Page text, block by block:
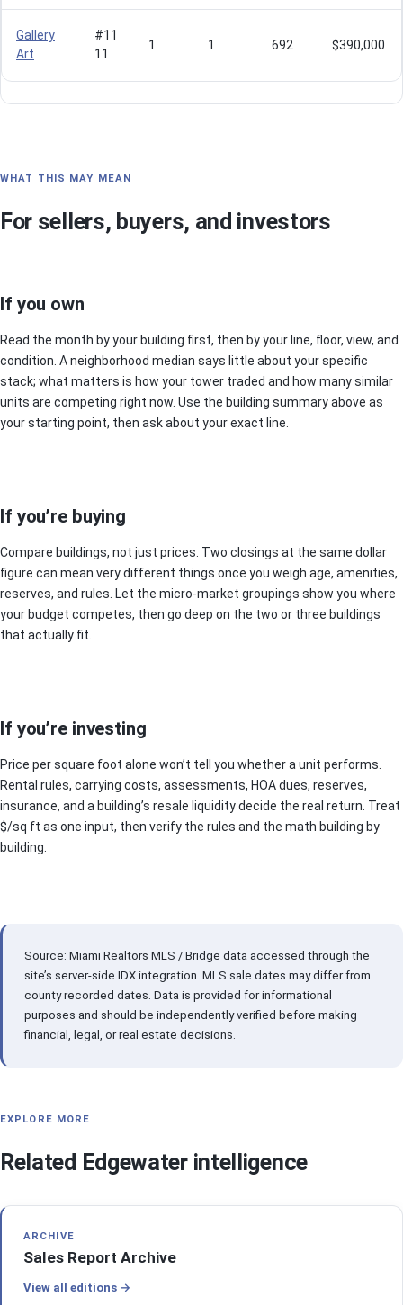
Gallery
Art
#11
11
1 1 692 $390,000
WHAT THIS MAY MEAN
For sellers, buyers, and investors
If you own
Read the month by your building first, then by your line, floor, view, and
condition. A neighborhood median says little about your specific
stack; what matters is how your tower traded and how many similar
units are competing right now. Use the building summary above as
your starting point, then ask about your exact line.
If you’re buying
Compare buildings, not just prices. Two closings at the same dollar
figure can mean very different things once you weigh age, amenities,
reserves, and rules. Let the micro-market groupings show you where
your budget competes, then go deep on the two or three buildings
that actually fit.
If you’re investing
Price per square foot alone won’t tell you whether a unit performs.
Rental rules, carrying costs, assessments, HOA dues, reserves,
insurance, and a building’s resale liquidity decide the real return. Treat
$/sq ft as one input, then verify the rules and the math building by
building.
Source: Miami Realtors MLS / Bridge data accessed through the
site’s server-side IDX integration. MLS sale dates may differ from
county recorded dates. Data is provided for informational
purposes and should be independently verified before making
financial, legal, or real estate decisions.
EXPLORE MORE
Related Edgewater intelligence
ARCHIVE
Sales Report Archive
View all editions